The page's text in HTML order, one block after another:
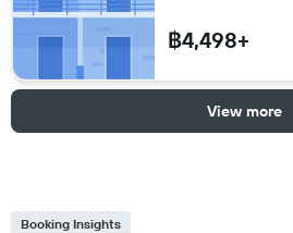
฿4,498+
View more
Booking Insights